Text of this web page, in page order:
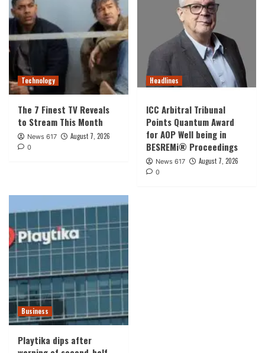
Technology
The 7 Finest TV Reveals
to Stream This Month
News 617 August 7, 2026
0
Headlines
ICC Arbitral Tribunal
Points Quantum Award
for AOP Well being in
BESREMi® Proceedings
News 617 August 7, 2026
0
Business
Playtika dips after